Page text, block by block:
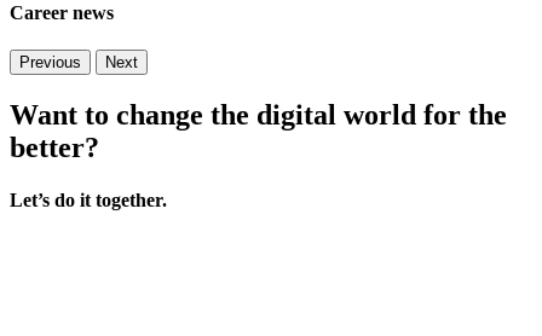
Career news
Previous Next
Want to change the digital world for the
better?
Let’s do it together.